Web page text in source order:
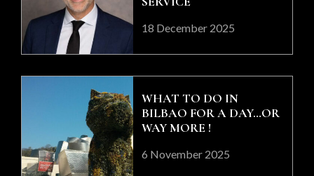
18 December 2025
WHAT TO DO IN
BILBAO FOR A DAY…OR
WAY MORE !
6 November 2025